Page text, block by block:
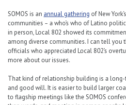
SOMOS is an annual gathering of New
communities – a who’s who of Latino
in person, Local 802 showed its
among diverse communities. I can tell you
officials who appreciated Local 802’s
more about our issues.
That kind of relationship building is a
and good will. It is easier to build larger
to flagship meetings like the SOMOS